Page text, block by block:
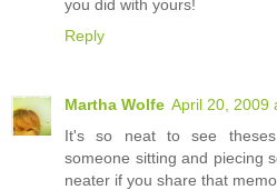
you did with yours!
Reply
Martha Wolfe April 20, 2009
It's so neat to see
someone sitting and piecing
neater if you share that